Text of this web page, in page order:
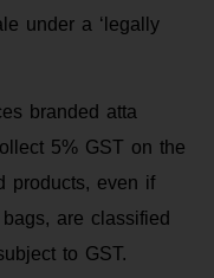
under a ‘legally
branded atta
5% GST on the
products, even if
are classified
to GST.